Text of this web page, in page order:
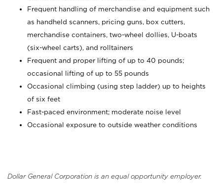
Frequent handling of merchandise and equipment such
as handheld scanners, pricing guns, box cutters,
merchandise containers, two-wheel dollies, U-boats
(six-wheel carts), and rolltainers
Frequent and proper lifting of up to 40 pounds;
occasional lifting of up to 55 pounds
Occasional climbing (using step ladder) up to heights
of six feet
Fast-paced environment; moderate noise level
Occasional exposure to outside weather conditions
Dollar General Corporation is an equal opportunity employer.